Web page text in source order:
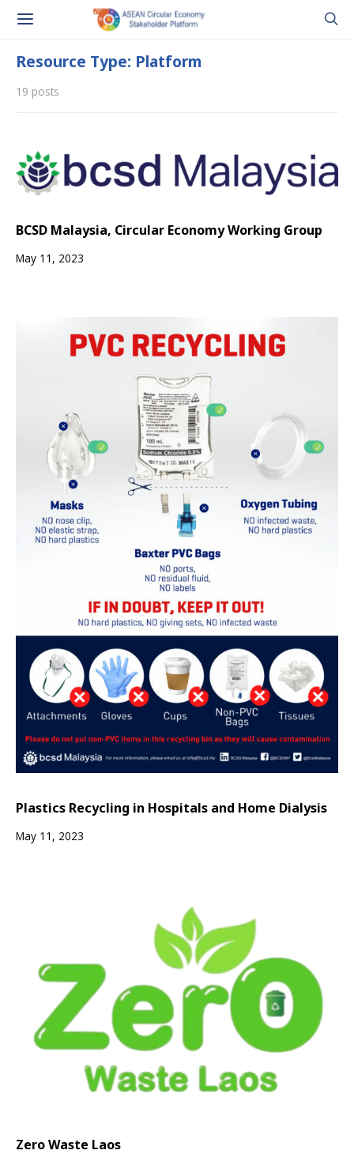
Resource Type: Platform
19 posts
BCSD Malaysia, Circular Economy Working Group
May 11, 2023
Plastics Recycling in Hospitals and Home Dialysis
May 11, 2023
Zero Waste Laos